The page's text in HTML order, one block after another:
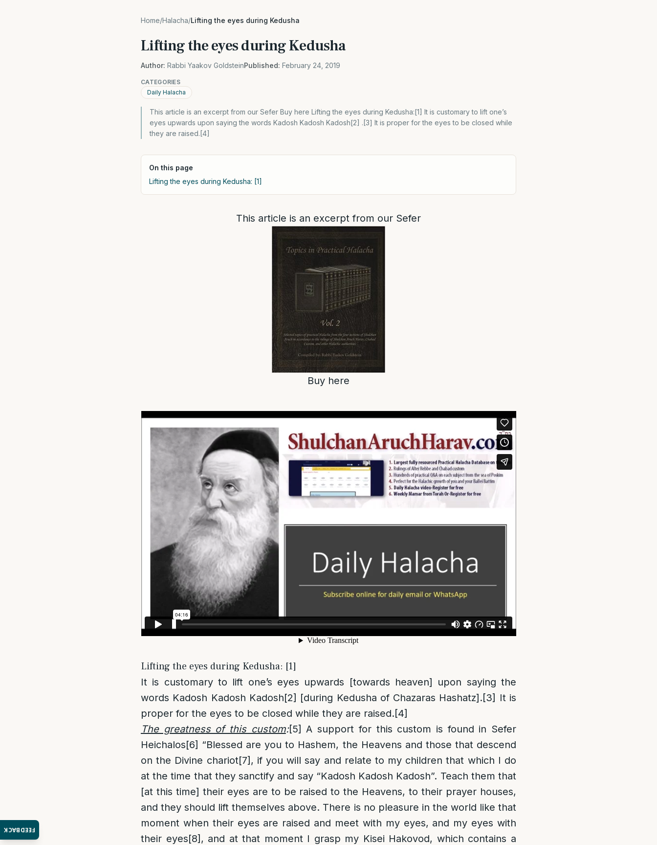
FEEDBACK
Home/Halacha/Lifting the eyes during Kedusha
Lifting the eyes during Kedusha
Author: Rabbi Yaakov GoldsteinPublished: February 24, 2019
CATEGORIES
Daily Halacha
This article is an excerpt from our Sefer Buy here Lifting the eyes during Kedusha:[1] It is customary to lift one’s
eyes upwards upon saying the words Kadosh Kadosh Kadosh[2] .[3] It is proper for the eyes to be closed while
they are raised.[4]
On this page
Lifting the eyes during Kedusha: [1]
This article is an excerpt from our Sefer
Buy here
Lifting the eyes during Kedusha: [1]
It is customary to lift one’s eyes upwards [towards heaven] upon saying the
words Kadosh Kadosh Kadosh[2] [during Kedusha of Chazaras Hashatz].[3] It is
proper for the eyes to be closed while they are raised.[4]
The greatness of this custom:[5] A support for this custom is found in Sefer
Heichalos[6] “Blessed are you to Hashem, the Heavens and those that descend
on the Divine chariot[7] , if you will say and relate to my children that which I do
at the time that they sanctify and say “Kadosh Kadosh Kadosh”. Teach them that
[at this time] their eyes are to be raised to the Heavens, to their prayer houses,
and they should lift themselves above. There is no pleasure in the world like that
moment when their eyes are raised and meet with my eyes, and my eyes with
their eyes[8] , and at that moment I grasp my Kisei Hakovod, which contains a